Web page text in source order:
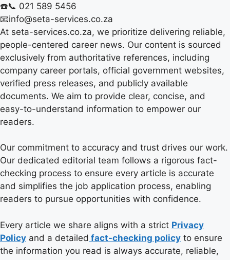
☎️📞 021 589 5456
📧info@seta-services.co.za
At seta-services.co.za, we prioritize delivering reliable,
people-centered career news. Our content is sourced
exclusively from authoritative references, including
company career portals, official government websites,
verified press releases, and publicly available
documents. We aim to provide clear, concise, and
easy-to-understand information to empower our
readers.
Our commitment to accuracy and trust drives our work.
Our dedicated editorial team follows a rigorous fact-
checking process to ensure every article is accurate
and simplifies the job application process, enabling
readers to pursue opportunities with confidence.
Every article we share aligns with a strict Privacy
Policy and a detailed fact-checking policy to ensure
the information you read is always accurate, reliable,